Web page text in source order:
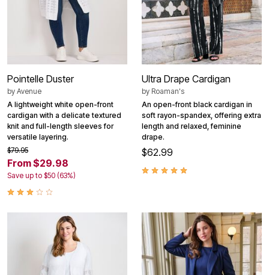
Pointelle Duster
by Avenue
A lightweight white open-front
cardigan with a delicate textured
knit and full-length sleeves for
versatile layering.
$79.95
From $29.98
Save up to $50 (63%)
Ultra Drape Cardigan
by Roaman's
An open-front black cardigan in
soft rayon-spandex, offering extra
length and relaxed, feminine
drape.
$62.99